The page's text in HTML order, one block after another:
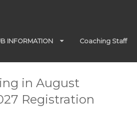
INFORMATION Coaching Staff
in August
Registration